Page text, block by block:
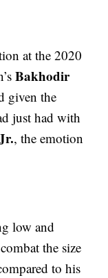
at the 2020
Bakhodir
given the
just had with
, the emotion
low and
the size
to his